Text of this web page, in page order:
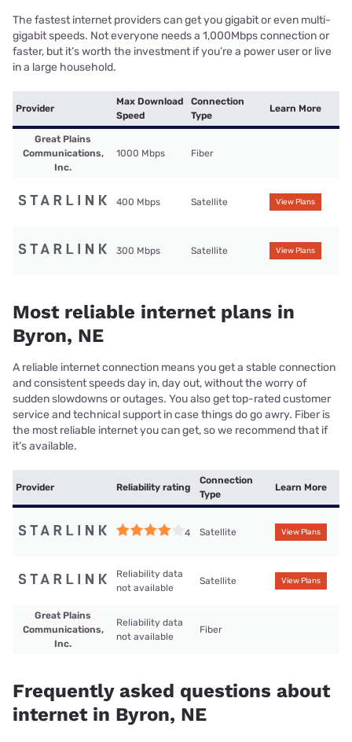
The fastest internet providers can get you gigabit or even multi-
gigabit speeds. Not everyone needs a 1,000Mbps connection or
faster, but it’s worth the investment if you’re a power user or live
in a large household.
Provider
Max Download
Speed
Connection
Type
Learn More
Great Plains
Communications,
Inc.
1000 Mbps Fiber
400 Mbps Satellite View Plans
300 Mbps Satellite View Plans
Most reliable internet plans in
Byron, NE
A reliable internet connection means you get a stable connection
and consistent speeds day in, day out, without the worry of
sudden slowdowns or outages. You also get top-rated customer
service and technical support in case things do go awry. Fiber is
the most reliable internet you can get, so we recommend that if
it’s available.
Provider Reliability rating
Connection
Type
Learn More
4 Satellite View Plans
Reliability data
not available
Satellite View Plans
Great Plains
Communications,
Inc.
Reliability data
not available
Fiber
Frequently asked questions about
internet in Byron, NE